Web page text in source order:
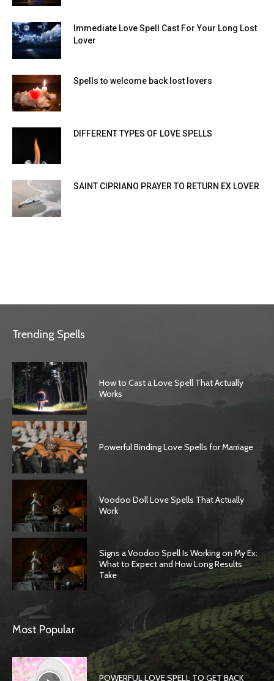
Immediate Love Spell Cast For Your Long Lost
Lover
Spells to welcome back lost lovers
DIFFERENT TYPES OF LOVE SPELLS
SAINT CIPRIANO PRAYER TO RETURN EX LOVER
Trending Spells
How to Cast a Love Spell That Actually
Works
Powerful Binding Love Spells for Marriage
Voodoo Doll Love Spells That Actually
Work
Signs a Voodoo Spell Is Working on My Ex:
What to Expect and How Long Results
Take
Most Popular
POWERFUL LOVE SPELL TO GET BACK